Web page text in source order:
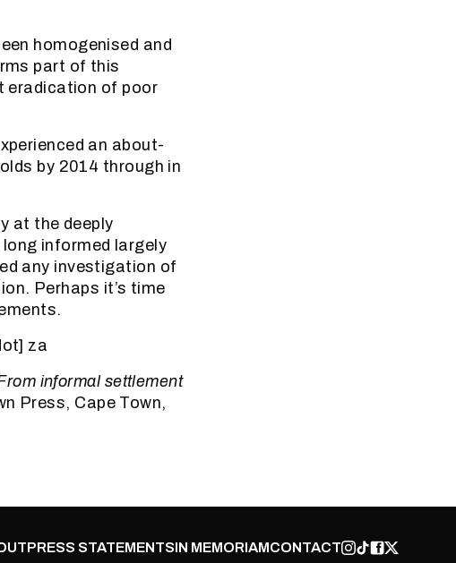
homogenised and
part of this
eradication of poor
an about-
by 2014 through in
at the deeply
informed largely
any investigation of
Perhaps it’s time
za
informal settlement
Press, Cape Town,
PRESS STATEMENTSIN MEMORIAMCONTACT